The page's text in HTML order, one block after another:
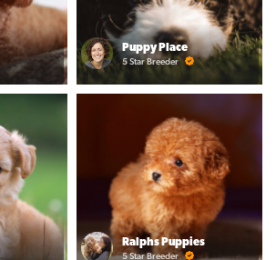
Puppy Place
5 Star Breeder
Ralphs Puppies
5 Star Breeder